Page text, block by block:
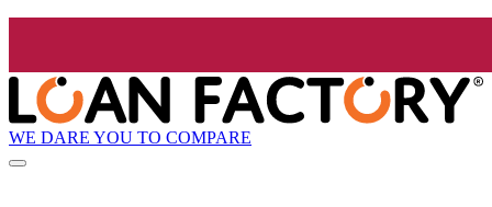
WE DARE YOU TO COMPARE